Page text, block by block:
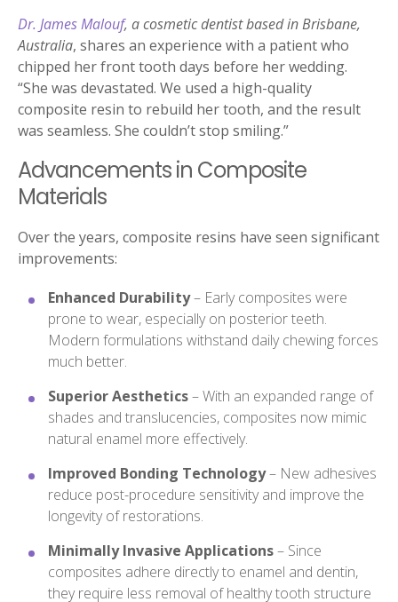
Dr. James Malouf, a cosmetic dentist based in Brisbane,
Australia, shares an experience with a patient who
chipped her front tooth days before her wedding.
“She was devastated. We used a high-quality
composite resin to rebuild her tooth, and the result
was seamless. She couldn’t stop smiling.”
Advancements in Composite
Materials
Over the years, composite resins have seen significant
improvements:
Enhanced Durability– Early composites were
prone to wear, especially on posterior teeth.
Modern formulations withstand daily chewing forces
much better.
Superior Aesthetics– With an expanded range of
shades and translucencies, composites now mimic
natural enamel more effectively.
Improved Bonding Technology– New adhesives
reduce post-procedure sensitivity and improve the
longevity of restorations.
Minimally Invasive Applications– Since
composites adhere directly to enamel and dentin,
they require less removal of healthy tooth structure